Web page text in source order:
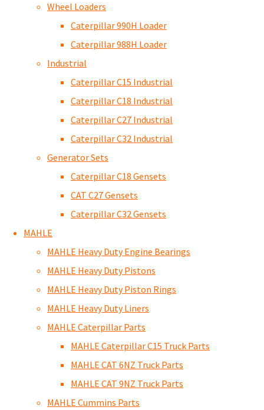
Wheel Loaders
Caterpillar 990H Loader
Caterpillar 988H Loader
Industrial
Caterpillar C15 Industrial
Caterpillar C18 Industrial
Caterpillar C27 Industrial
Caterpillar C32 Industrial
Generator Sets
Caterpillar C18 Gensets
CAT C27 Gensets
Caterpillar C32 Gensets
MAHLE
MAHLE Heavy Duty Engine Bearings
MAHLE Heavy Duty Pistons
MAHLE Heavy Duty Piston Rings
MAHLE Heavy Duty Liners
MAHLE Caterpillar Parts
MAHLE Caterpillar C15 Truck Parts
MAHLE CAT 6NZ Truck Parts
MAHLE CAT 9NZ Truck Parts
MAHLE Cummins Parts